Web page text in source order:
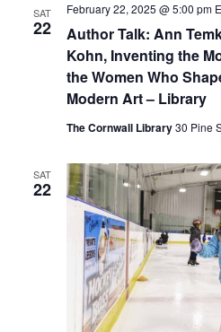
SAT
22
Author Talk: Ann
Kohn, Inventing the
the Women Who
Modern Art – Library
February 22, 2025 @ 5:00 pm
The Cornwall Library30 Pine
SAT
22